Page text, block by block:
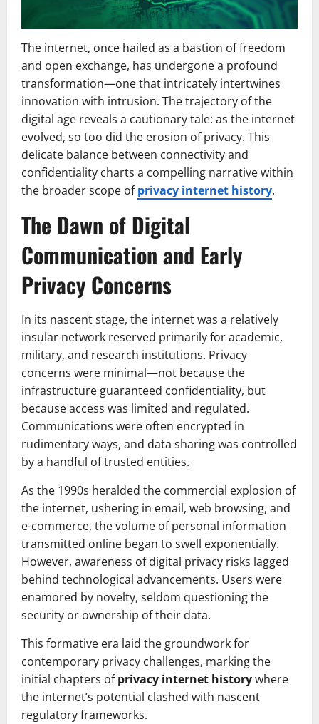
The internet, once hailed as a bastion of freedom
and open exchange, has undergone a profound
transformation—one that intricately intertwines
innovation with intrusion. The trajectory of the
digital age reveals a cautionary tale: as the internet
evolved, so too did the erosion of privacy. This
delicate balance between connectivity and
confidentiality charts a compelling narrative within
the broader scope ofprivacy internet history.
The Dawn of Digital
Communication and Early
Privacy Concerns
In its nascent stage, the internet was a relatively
insular network reserved primarily for academic,
military, and research institutions. Privacy
concerns were minimal—not because the
infrastructure guaranteed confidentiality, but
because access was limited and regulated.
Communications were often encrypted in
rudimentary ways, and data sharing was controlled
by a handful of trusted entities.
As the 1990s heralded the commercial explosion of
the internet, ushering in email, web browsing, and
e-commerce, the volume of personal information
transmitted online began to swell exponentially.
However, awareness of digital privacy risks lagged
behind technological advancements. Users were
enamored by novelty, seldom questioning the
security or ownership of their data.
This formative era laid the groundwork for
contemporary privacy challenges, marking the
initial chapters ofprivacy internet historywhere
the internet’s potential clashed with nascent
regulatory frameworks.